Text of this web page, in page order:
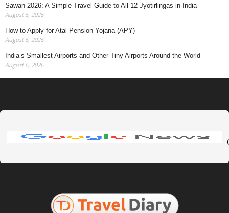
Sawan 2026: A Simple Travel Guide to All 12 Jyotirlingas in India
August 6, 2026
How to Apply for Atal Pension Yojana (APY)
August 6, 2026
India’s Smallest Airports and Other Tiny Airports Around the World
August 6, 2026